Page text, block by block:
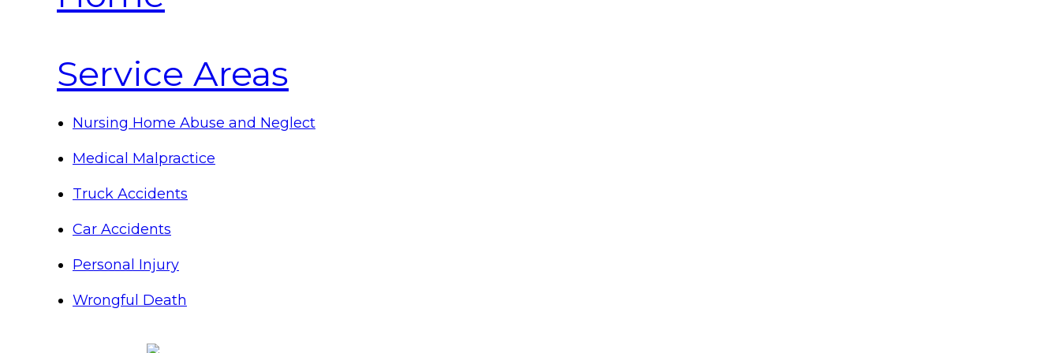
Service Areas
Nursing Home Abuse and Neglect
Medical Malpractice
Truck Accidents
Car Accidents
Personal Injury
Wrongful Death